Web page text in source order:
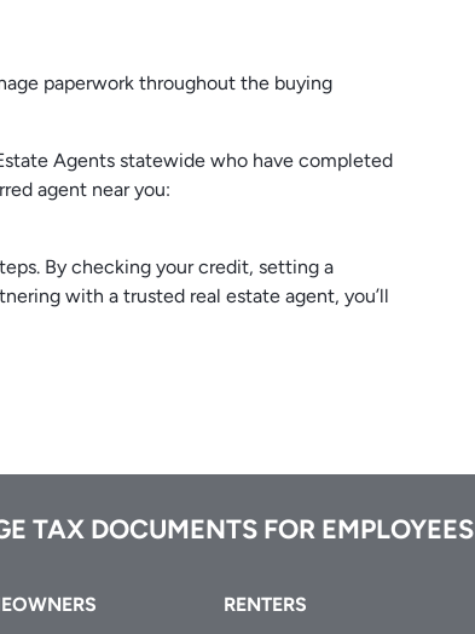
paperwork throughout the buying
Agents statewide who have completed
agent near you:
By checking your credit, setting a
with a trusted real estate agent, you’ll
TAX DOCUMENTS FOR EMPLOYEES
RENTERS